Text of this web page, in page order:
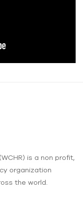
is a non profit,
organization
the world.